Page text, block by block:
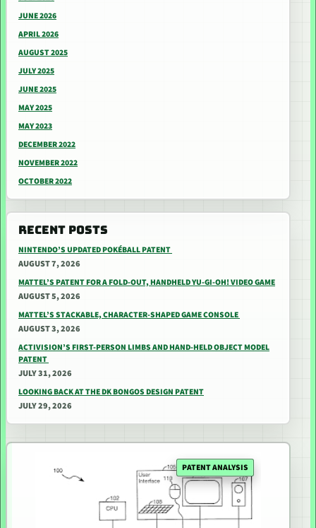
JUNE 2026
APRIL 2026
AUGUST 2025
JULY 2025
JUNE 2025
MAY 2025
MAY 2023
DECEMBER 2022
NOVEMBER 2022
OCTOBER 2022
RECENT POSTS
NINTENDO’S UPDATED POKÉBALL PATENT
AUGUST 7, 2026
MATTEL’S PATENT FOR A FOLD-OUT, HANDHELD YU-GI-OH! VIDEO GAME
AUGUST 5, 2026
MATTEL’S STACKABLE, CHARACTER-SHAPED GAME CONSOLE
AUGUST 3, 2026
ACTIVISION’S FIRST-PERSON LIMBS AND HAND-HELD OBJECT MODEL
PATENT
JULY 31, 2026
LOOKING BACK AT THE DK BONGOS DESIGN PATENT
JULY 29, 2026
PATENT ANALYSIS